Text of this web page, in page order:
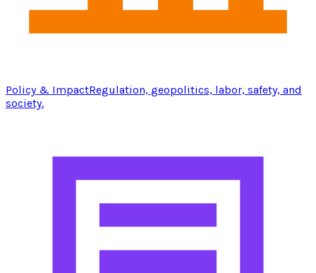
Policy & ImpactRegulation, geopolitics, labor, safety, and
society.